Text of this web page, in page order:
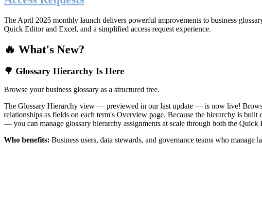
The April 2025 monthly launch delivers powerful improvements to business
Quick Editor and Excel, and a simplified access request experience.
🔥 What's New?
🌳 Glossary Hierarchy Is Here
Browse your business glossary as a structured tree.
The Glossary Hierarchy view — previewed in our last update — is now live!
relationships as fields on each term's Overview page. Because the hierarchy is
— you can manage glossary hierarchy assignments at scale through both the Quick
Who benefits: Business users, data stewards, and governance teams who